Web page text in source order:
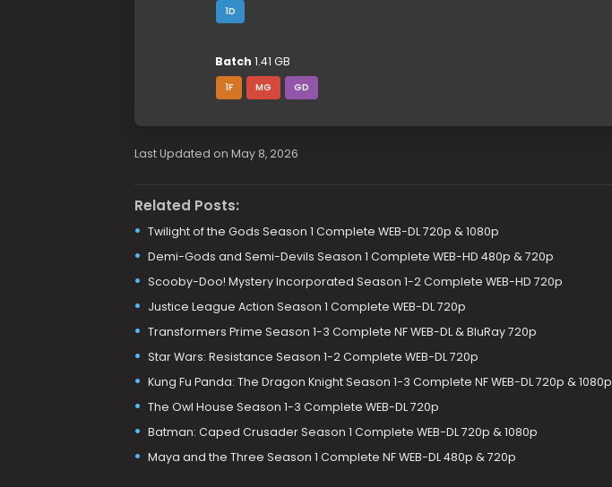
1D
Batch 1.41 GB
1F MG GD
Last Updated on May 8, 2026
Related Posts:
Twilight of the Gods Season 1 Complete WEB-DL 720p & 1080p
Demi-Gods and Semi-Devils Season 1 Complete WEB-HD 480p & 720p
Scooby-Doo! Mystery Incorporated Season 1-2 Complete WEB-HD 720p
Justice League Action Season 1 Complete WEB-DL 720p
Transformers Prime Season 1-3 Complete NF WEB-DL & BluRay 720p
Star Wars: Resistance Season 1-2 Complete WEB-DL 720p
Kung Fu Panda: The Dragon Knight Season 1-3 Complete NF WEB-DL 720p & 1080p
The Owl House Season 1-3 Complete WEB-DL 720p
Batman: Caped Crusader Season 1 Complete WEB-DL 720p & 1080p
Maya and the Three Season 1 Complete NF WEB-DL 480p & 720p